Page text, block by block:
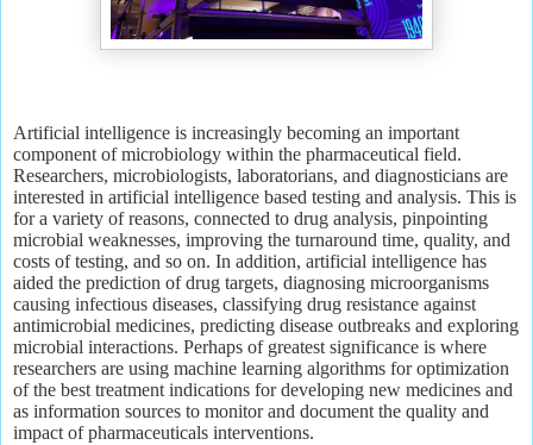
Artificial intelligence is increasingly becoming an important
component of microbiology within the pharmaceutical field.
Researchers, microbiologists, laboratorians, and diagnosticians are
interested in artificial intelligence based testing and analysis. This is
for a variety of reasons, connected to drug analysis, pinpointing
microbial weaknesses, improving the turnaround time, quality, and
costs of testing, and so on. In addition, artificial intelligence has
aided the prediction of drug targets, diagnosing microorganisms
causing infectious diseases, classifying drug resistance against
antimicrobial medicines, predicting disease outbreaks and exploring
microbial interactions. Perhaps of greatest significance is where
researchers are using machine learning algorithms for optimization
of the best treatment indications for developing new medicines and
as information sources to monitor and document the quality and
impact of pharmaceuticals interventions.